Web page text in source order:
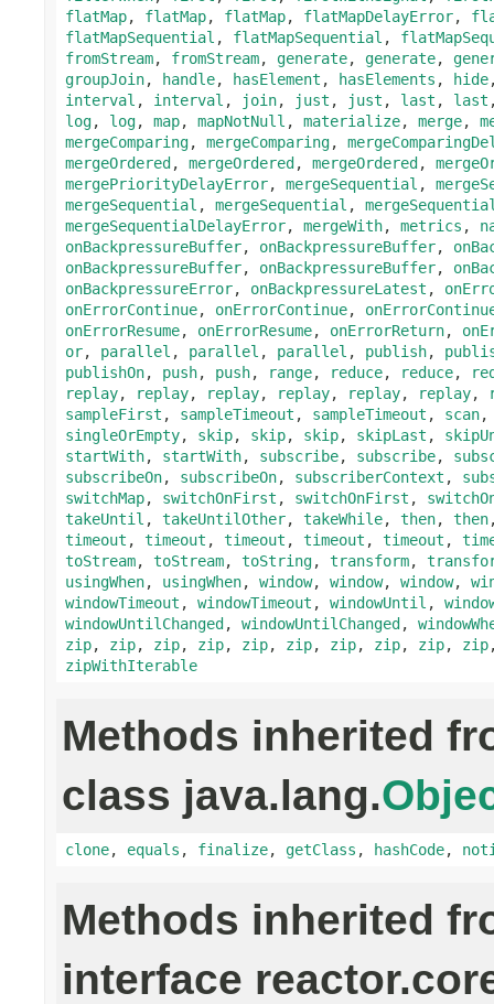
flatMap, flatMap, flatMap, flatMapDelayError,
flatMapSequential , flatMapSequential ,
fromStream, fromStream, generate, generate,
groupJoin, handle, hasElement , hasElements , hide
interval , interval , join, just , just , last , last
log, log, map, mapNotNull , materialize, merge,
mergeComparing, mergeComparing,
mergeOrdered, mergeOrdered, mergeOrdered,
mergePriorityDelayError, mergeSequential ,
mergeSequential , mergeSequential ,
mergeSequentialDelayError, mergeWith, metrics ,
onBackpressureBuffer, onBackpressureBuffer,
onBackpressureBuffer, onBackpressureBuffer,
onBackpressureError, onBackpressureLatest ,
onErrorContinue, onErrorContinue,
onErrorResume, onErrorResume, onErrorReturn,
or, parallel , parallel , parallel , publish,
publishOn, push, push, range, reduce, reduce,
replay, replay, replay, replay, replay, replay,
sampleFirst , sampleTimeout , sampleTimeout , scan
singleOrEmpty, skip, skip, skip, skipLast ,
startWith, startWith, subscribe, subscribe,
subscribeOn, subscribeOn, subscriberContext ,
switchMap, switchOnFirst , switchOnFirst ,
takeUntil , takeUntilOther, takeWhile, then, then
timeout , timeout , timeout , timeout , timeout ,
toStream, toStream, toString, transform,
usingWhen, usingWhen, window, window, window,
windowTimeout , windowTimeout , windowUntil ,
windowUntilChanged, windowUntilChanged,
zip, zip, zip, zip, zip, zip, zip, zip, zip, zip
zipWithIterable
Methods inherited
class java.lang.
clone, equals , finalize, getClass , hashCode,
Methods inherited
interface